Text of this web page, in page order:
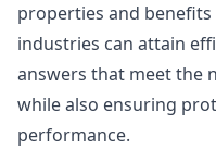
properties and benefits
industries can attain
answers that meet the
while also ensuring
performance.